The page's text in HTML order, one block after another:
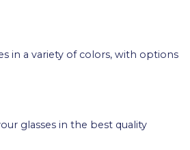
in a variety of colors, with options
glasses in the best quality